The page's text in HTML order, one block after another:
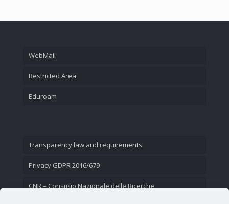
WebMail
Restricted Area
Eduroam
Transparency law and requirements
Privacy GDPR 2016/679
CNR – Consiglio Nazionale delle Ricerche